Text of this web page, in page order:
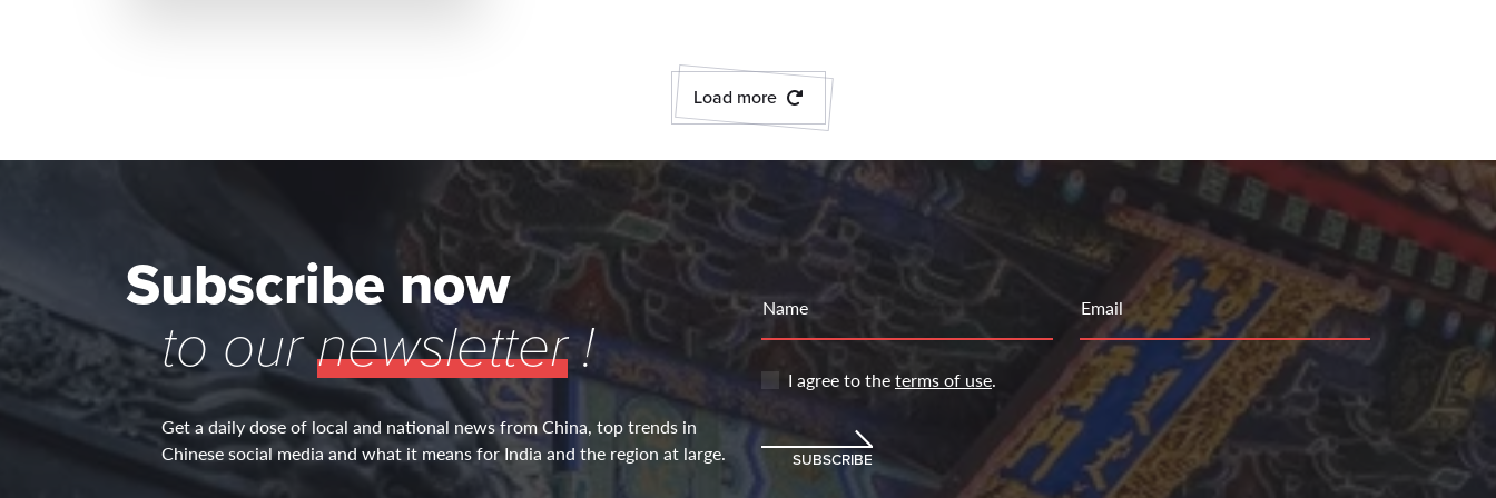
Load more
Subscribe now
to ournewsletter!
Get a daily dose of local and national news from China, top trends in
Chinese social media and what it means for India and the region at large.
Name Email
I agree to theterms of use.
SUBSCRIBE